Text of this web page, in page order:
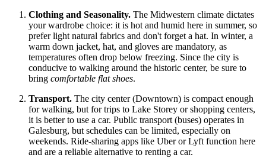
Clothing and Seasonality. The Midwestern climate dictates
your wardrobe choice: it is hot and humid here in summer, so
prefer light natural fabrics and don't forget a hat. In winter, a
warm down jacket, hat, and gloves are mandatory, as
temperatures often drop below freezing. Since the city is
conducive to walking around the historic center, be sure to
bring comfortable flat shoes.
Transport. The city center (Downtown) is compact enough
for walking, but for trips to Lake Storey or shopping centers,
it is better to use a car. Public transport (buses) operates in
Galesburg, but schedules can be limited, especially on
weekends. Ride-sharing apps like Uber or Lyft function here
and are a reliable alternative to renting a car.